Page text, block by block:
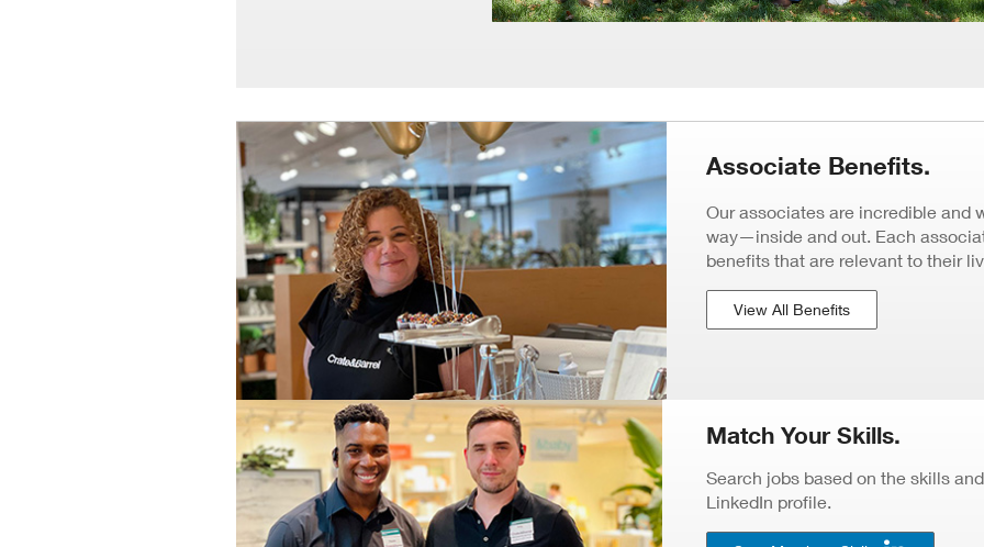
Associate Benefits.
Our associates are incredible and
way—inside and out. Each
benefits that are relevant to their
View All Benefits
Match Your Skills.
Search jobs based on the skills
LinkedIn profile.